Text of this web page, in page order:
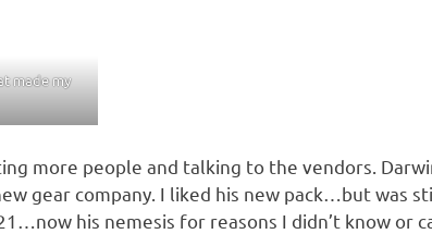
made my
more people and talking to the vendors.
gear company. I liked his new pack…but was
his nemesis for reasons I didn’t know or